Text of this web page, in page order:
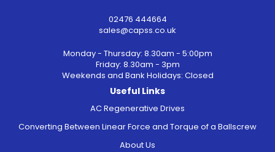
02476 444664
sales@capss.co.uk
Monday - Thursday: 8.30am - 5:00pm
Friday: 8.30am - 3pm
Weekends and Bank Holidays: Closed
Useful Links
AC Regenerative Drives
Converting Between Linear Force and Torque of a Ballscrew
About Us